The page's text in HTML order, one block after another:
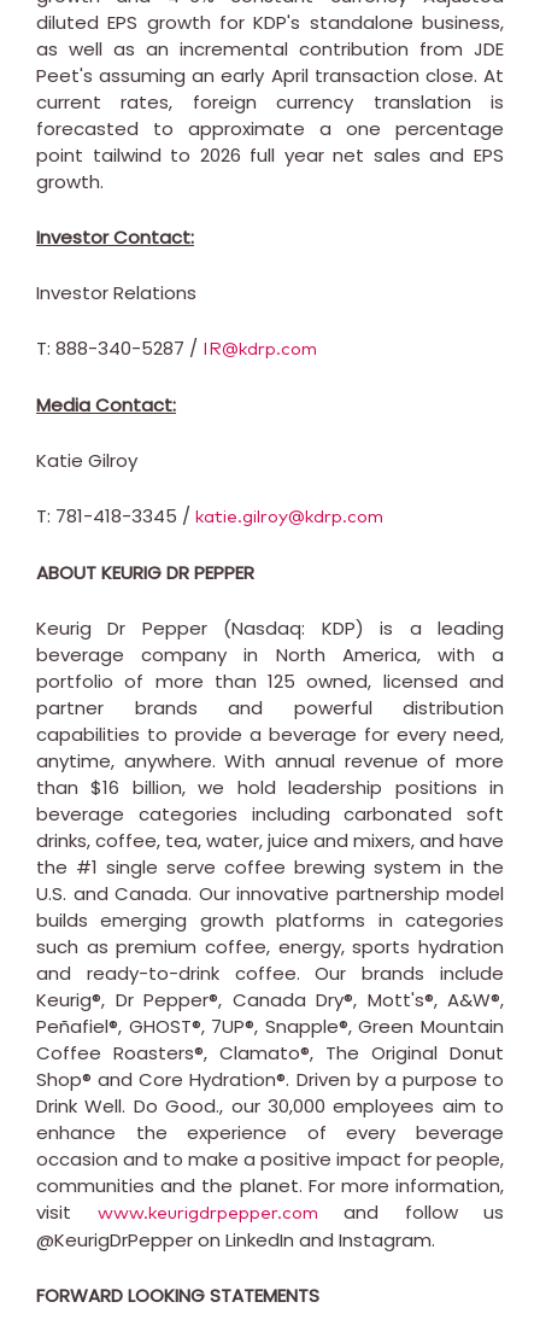
diluted EPS growth for KDP's standalone business,
as well as an incremental contribution from JDE
Peet's assuming an early April transaction close. At
current rates, foreign currency translation is
forecasted to approximate a one percentage
point tailwind to 2026 full year net sales and EPS
growth.
Investor Contact:
Investor Relations
T: 888-340-5287 / IR@kdrp.com
Media Contact:
Katie Gilroy
T: 781-418-3345 / katie.gilroy@kdrp.com
ABOUT KEURIG DR PEPPER
Keurig Dr Pepper (Nasdaq: KDP) is a leading
beverage company in North America, with a
portfolio of more than 125 owned, licensed and
partner brands and powerful distribution
capabilities to provide a beverage for every need,
anytime, anywhere. With annual revenue of more
than$16 billion, we hold leadership positions in
beverage categories including carbonated soft
drinks, coffee, tea, water, juice and mixers, and have
the #1 single serve coffee brewing system in the
U.S. and Canada. Our innovative partnership model
builds emerging growth platforms in categories
such as premium coffee, energy, sports hydration
and ready-to-drink coffee. Our brands include
Keurig®, Dr Pepper®, Canada Dry®, Mott's®, A&W®,
Peñafiel®, GHOST®, 7UP®, Snapple®, Green Mountain
Coffee Roasters®, Clamato®, The Original Donut
Shop® and Core Hydration®. Driven by a purpose to
Drink Well. Do Good., our 30,000 employees aim to
enhance the experience of every beverage
occasion and to make a positive impact for people,
communities and the planet. For more information,
visit
www.keurigdrpepper.com
and follow us
@KeurigDrPepper on LinkedIn and Instagram.
FORWARD LOOKING STATEMENTS